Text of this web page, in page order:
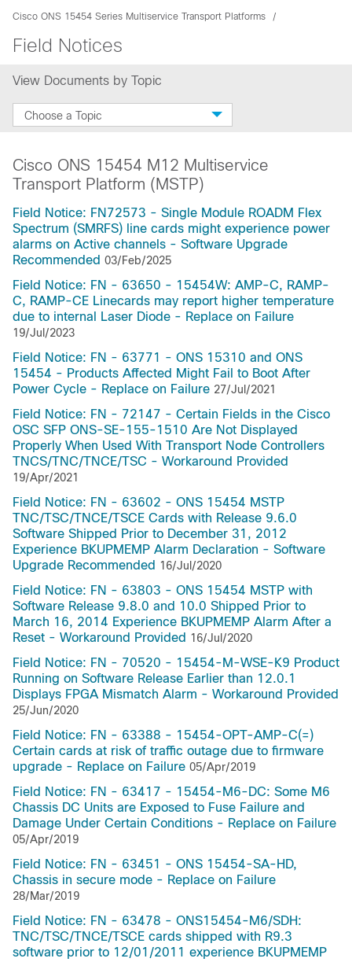
Cisco ONS 15454 Series Multiservice Transport Platforms
Field Notices
View Documents by Topic
Choose a Topic
Cisco ONS 15454 M12 Multiservice
Transport Platform (MSTP)
Field Notice: FN72573 - Single Module ROADM Flex
Spectrum (SMRFS) line cards might experience power
alarms on Active channels - Software Upgrade
Recommended 03/Feb/2025
Field Notice: FN - 63650 - 15454W: AMP-C, RAMP-
C, RAMP-CE Linecards may report higher temperature
due to internal Laser Diode - Replace on Failure
19/Jul/2023
Field Notice: FN - 63771 - ONS 15310 and ONS
15454 - Products Affected Might Fail to Boot After
Power Cycle - Replace on Failure 27/Jul/2021
Field Notice: FN - 72147 - Certain Fields in the Cisco
OSC SFP ONS-SE-155-1510 Are Not Displayed
Properly When Used With Transport Node Controllers
TNCS/TNC/TNCE/TSC - Workaround Provided
19/Apr/2021
Field Notice: FN - 63602 - ONS 15454 MSTP
TNC/TSC/TNCE/TSCE Cards with Release 9.6.0
Software Shipped Prior to December 31, 2012
Experience BKUPMEMP Alarm Declaration - Software
Upgrade Recommended 16/Jul/2020
Field Notice: FN - 63803 - ONS 15454 MSTP with
Software Release 9.8.0 and 10.0 Shipped Prior to
March 16, 2014 Experience BKUPMEMP Alarm After a
Reset - Workaround Provided 16/Jul/2020
Field Notice: FN - 70520 - 15454-M-WSE-K9 Product
Running on Software Release Earlier than 12.0.1
Displays FPGA Mismatch Alarm - Workaround Provided
25/Jun/2020
Field Notice: FN - 63388 - 15454-OPT-AMP-C(=)
Certain cards at risk of traffic outage due to firmware
upgrade - Replace on Failure 05/Apr/2019
Field Notice: FN - 63417 - 15454-M6-DC: Some M6
Chassis DC Units are Exposed to Fuse Failure and
Damage Under Certain Conditions - Replace on Failure
05/Apr/2019
Field Notice: FN - 63451 - ONS 15454-SA-HD,
Chassis in secure mode - Replace on Failure
28/Mar/2019
Field Notice: FN - 63478 - ONS15454-M6/SDH:
TNC/TSC/TNCE/TSCE cards shipped with R9.3
software prior to 12/01/2011 experience BKUPMEMP